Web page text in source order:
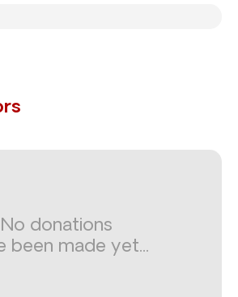
No donations
been made yet...